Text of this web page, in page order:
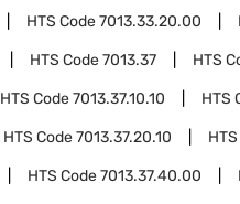
HTS Code7013.33.20.00
HTS Code7013.37 HTS
HTS Code7013.37.10.10 HTS
HTS Code7013.37.20.10
HTS Code7013.37.40.00